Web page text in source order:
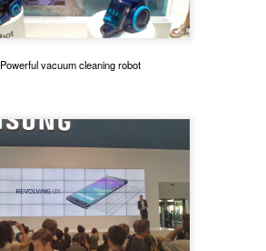
Powerful vacuum cleaning robot